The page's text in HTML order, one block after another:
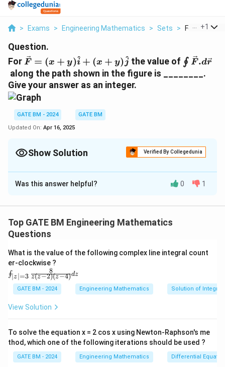
> Exams > Engineering Mathematics > Sets > For F X Y I X
+1
Question.
For \vec{F}=
(x+y)\hat{i}+
(x+y)\hat{j}
F = (x + y)i
^ + (x + y)j
^ the value of ∮ F .dr
along the path shown in the figure is ________.
Give your answer as an integer.
GATE BM - 2024
GATE BM
Updated On: Apr 16, 2025
Show Solution Verified By Collegedunia
Correct Answer:0
Solution and Explanation
Was this answer helpful? 0 1
Top GATE BM Engineering Mathematics
Questions
What is the value of the following complex line integral count
er-clockwise ?
\oi
nt_
{|z|
=
3}
\fr
{8}
{z
(z-
2)
(z-
∮∣z∣=3 z(z−2)(z−4)
8 dz
GATE BM - 2024 Engineering Mathematics Solution of
View Solution
To solve the equation x = 2 cos x using Newton-Raphson's me
thod, which one of the following iterations should be used ?
GATE BM - 2024 Engineering Mathematics Differential